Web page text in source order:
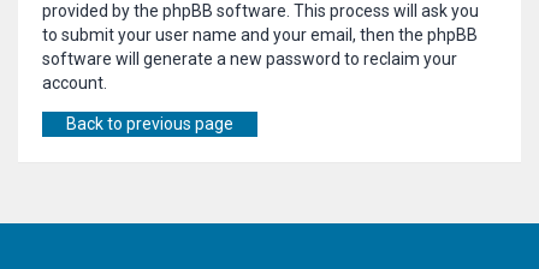
provided by the phpBB software. This process will ask you
to submit your user name and your email, then the phpBB
software will generate a new password to reclaim your
account.
Back to previous page